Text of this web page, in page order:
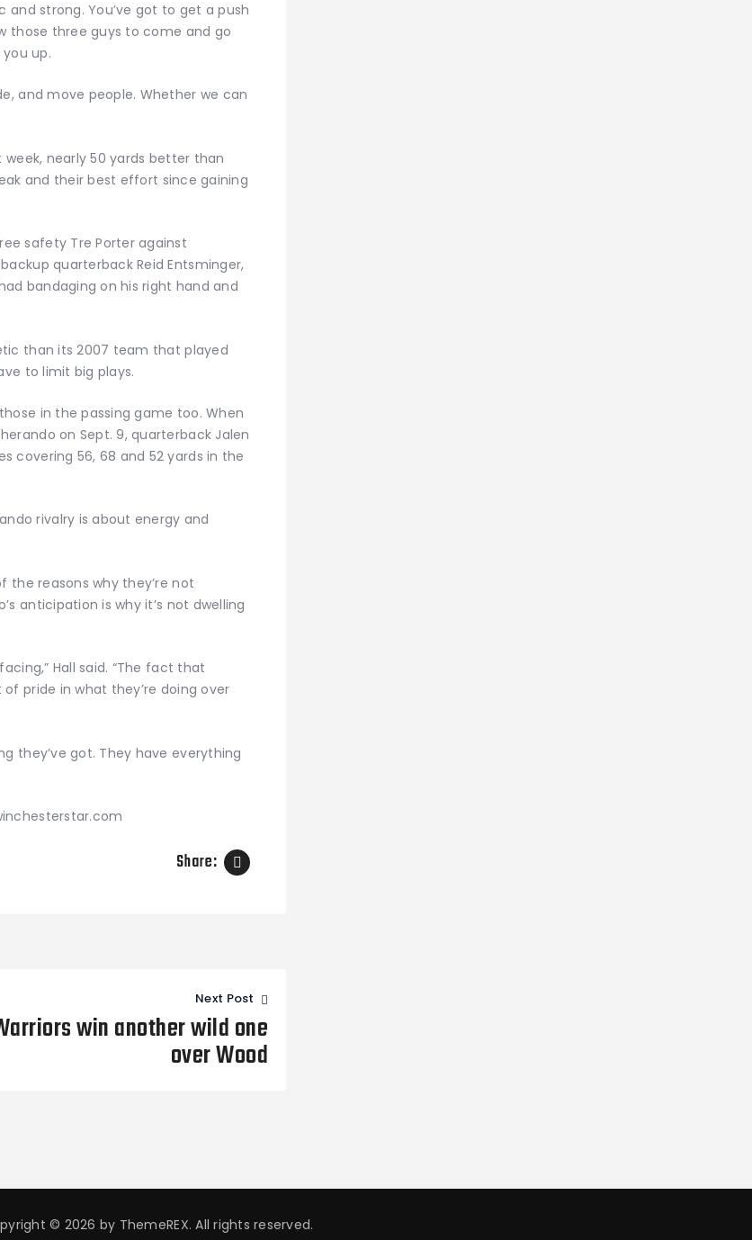
strong. You’ve got to get a push
those three guys to come and go
up.
and move people. Whether we can
week, nearly 50 yards better than
and their best effort since gaining
safety Tre Porter against
quarterback Reid Entsminger,
bandaging on his right hand and
than its 2007 team that played
to limit big plays.
in the passing game too. When
on Sept. 9, quarterback Jalen
covering 56, 68 and 52 yards in the
rivalry is about energy and
the reasons why they’re not
anticipation is why it’s not dwelling
Hall said. “The fact that
pride in what they’re doing over
they’ve got. They have everything
Share:
Next Post
win another wild one
over Wood
© 2026 by ThemeREX. All rights reserved.